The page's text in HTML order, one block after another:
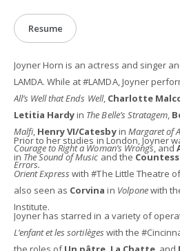
Resume
Joyner Horn is an actress and singer
LAMDA. While at #LAMDA, Joyner
All’s Well that Ends Well, Charlotte
Letitia Hardyin The Belle’s Stratagem,
Malfi, Henry VI/Catesbyin Margaret of
Courage to Right a Woman’s Wrongs, and
Errors.
Prior to her studies in London, Joyner
in The Sound of Music and the
Orient Expresswith #The Little Theatre
also seen as Corvina in Volponewith
Institute.
Joyner has starred in a variety of
L’enfant et les sortilègeswith the